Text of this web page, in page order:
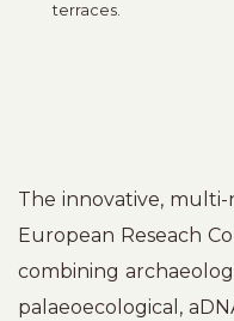
terraces.
The innovative, multi-
European Reseach
combining
palaeoecological,